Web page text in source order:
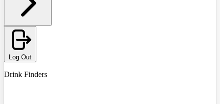
Log Out
Drink Finders